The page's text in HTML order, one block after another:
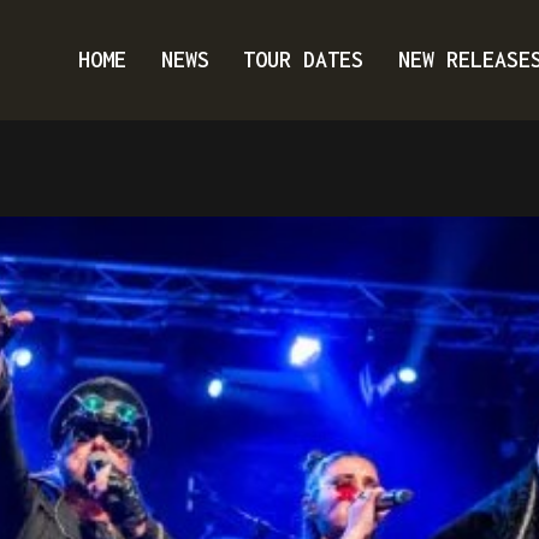
HOME NEWS TOUR DATES NEW